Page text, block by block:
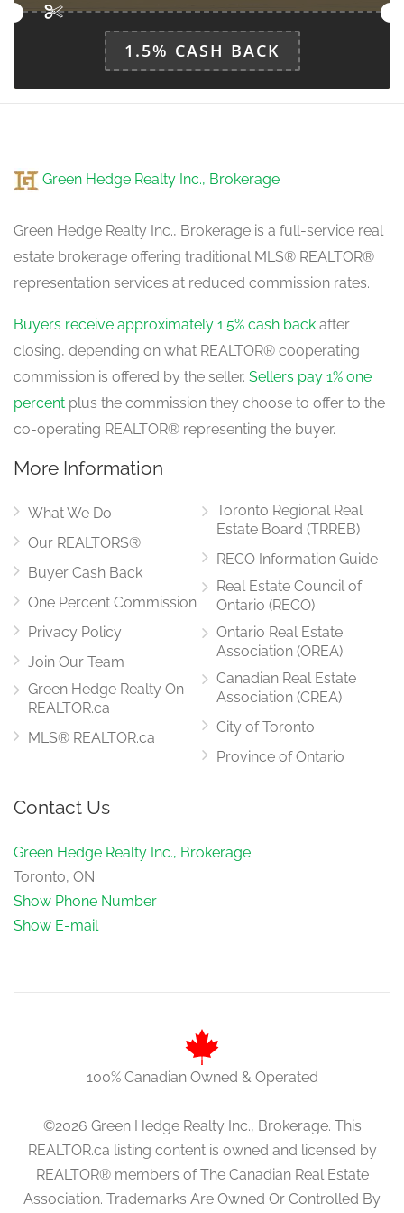
upper level
3.82 m x 2.52 m
in between
1.5% CASH BACK
Green Hedge Realty Inc., Brokerage
Green Hedge Realty Inc., Brokerage is a full-service real
estate brokerage offering traditional MLS® REALTOR®
representation services at reduced commission rates.
Buyers receive approximately 1.5% cash back after
closing, depending on what REALTOR® cooperating
commission is offered by the seller. Sellers pay 1% one
percent plus the commission they choose to offer to the
co-operating REALTOR® representing the buyer.
More Information
What We Do
Our REALTORS®
Buyer Cash Back
One Percent Commission
Privacy Policy
Join Our Team
Green Hedge Realty On
REALTOR.ca
MLS® REALTOR.ca
Toronto Regional Real
Estate Board (TRREB)
RECO Information Guide
Real Estate Council of
Ontario (RECO)
Ontario Real Estate
Association (OREA)
Canadian Real Estate
Association (CREA)
City of Toronto
Province of Ontario
Contact Us
Green Hedge Realty Inc., Brokerage
Toronto, ON
Show Phone Number
Show E-mail
100% Canadian Owned & Operated
©2026 Green Hedge Realty Inc., Brokerage. This
REALTOR.ca listing content is owned and licensed by
REALTOR® members of The Canadian Real Estate
Association. Trademarks Are Owned Or Controlled By